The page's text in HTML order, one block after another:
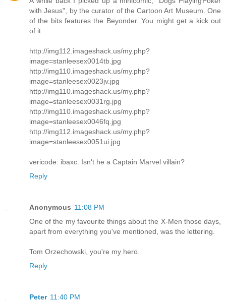
with Jesus", by the curator of the Cartoon Art Museum. One
of the bits features the Beyonder. You might get a kick out
of it.
http://img112.imageshack.us/my.php?
image=stanleesex0014tb.jpg
http://img110.imageshack.us/my.php?
image=stanleesex0023jv.jpg
http://img110.imageshack.us/my.php?
image=stanleesex0031rg.jpg
http://img110.imageshack.us/my.php?
image=stanleesex0046fq.jpg
http://img112.imageshack.us/my.php?
image=stanleesex0051ui.jpg
vericode: ibaxc. Isn't he a Captain Marvel villain?
Reply
Anonymous 11:08 PM
One of the my favourite things about the X-Men those days,
apart from everything you've mentioned, was the lettering.
Tom Orzechowski, you're my hero.
Reply
Peter 11:40 PM